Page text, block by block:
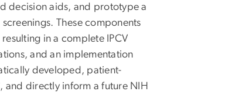
decision aids, and prototype a
These components
in a complete IPCV
and an implementation
developed, patient-
and directly inform a future NIH